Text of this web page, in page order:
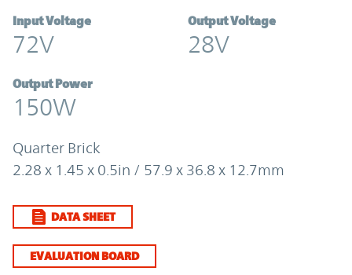
Input Voltage
72V
Output Voltage
28V
Output Power
150W
Quarter Brick
2.28 x 1.45 x 0.5in / 57.9 x 36.8 x 12.7mm
DATA SHEET
EVALUATION BOARD